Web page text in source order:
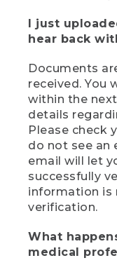
I just
hear back
Documents
received. You
within the
details
Please check
do not see an
email will let
successfully
information is
verification.
What
medical